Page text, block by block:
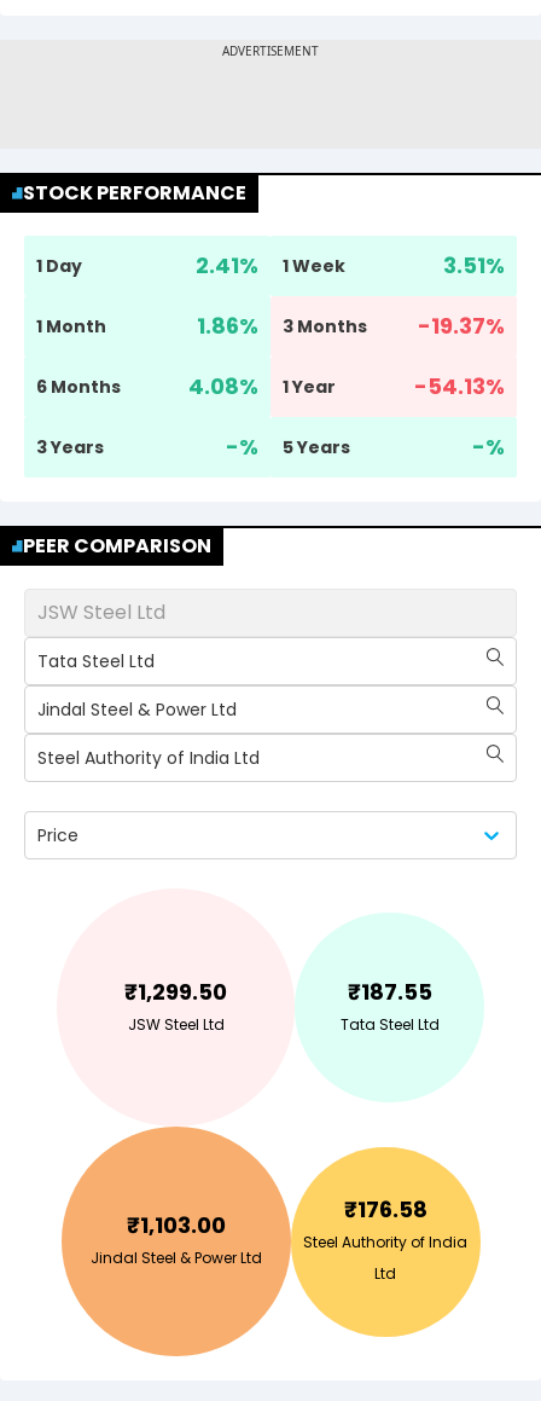
STOCK PERFORMANCE
1 Day 2.41% 1 Week 3.51%
1 Month 1.86% 3 Months -19.37%
6 Months 4.08% 1 Year -54.13%
3 Years -% 5 Years -%
PEER COMPARISON
JSW Steel Ltd
Tata Steel Ltd
Jindal Steel & Power Ltd
Steel Authority of India Ltd
Price
₹1,299.50
JSW Steel Ltd
₹187.55
Tata Steel Ltd
₹1,103.00
Jindal Steel & Power Ltd
₹176.58
Steel Authority of India
Ltd